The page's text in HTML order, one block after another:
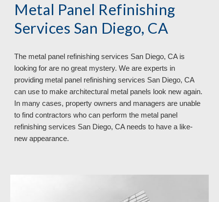
Metal Panel Refinishing
Services San Diego, CA
The metal panel refinishing services San Diego, CA is
looking for are no great mystery. We are experts in
providing metal panel refinishing services San Diego, CA
can use to make architectural metal panels look new again.
In many cases, property owners and managers are unable
to find contractors who can perform the metal panel
refinishing services San Diego, CA needs to have a like-
new appearance.